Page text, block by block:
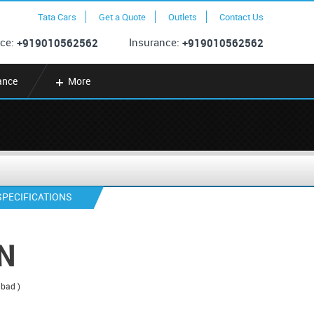
Tata Cars Get a Quote Outlets Contact Us
+919010562562 Insurance: +919010562562
More
)